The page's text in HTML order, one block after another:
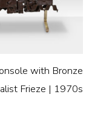
with Bronze
Frieze | 1970s